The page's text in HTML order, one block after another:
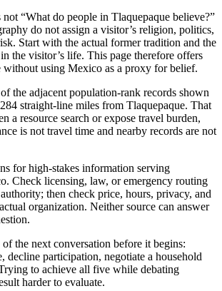
“What do people in Tlaquepaque believe?”
do not assign a visitor’s religion, politics,
Start with the actual former tradition and the
the visitor’s life. This page therefore offers
without using Mexico as a proxy for belief.
the adjacent population-rank records shown
straight-line miles from Tlaquepaque. That
a resource search or expose travel burden,
is not travel time and nearby records are not
for high-stakes information serving
Check licensing, law, or emergency routing
then check price, hours, privacy, and
organization. Neither source can answer
the next conversation before it begins:
decline participation, negotiate a household
to achieve all five while debating
harder to evaluate.